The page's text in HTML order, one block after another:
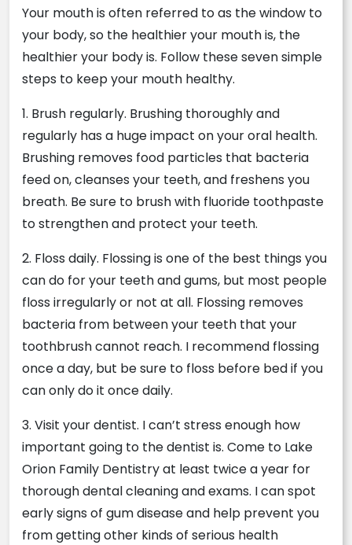
Your mouth is often referred to as the window to
your body, so the healthier your mouth is, the
healthier your body is. Follow these seven simple
steps to keep your mouth healthy.
1. Brush regularly. Brushing thoroughly and
regularly has a huge impact on your oral health.
Brushing removes food particles that bacteria
feed on, cleanses your teeth, and freshens you
breath. Be sure to brush with fluoride toothpaste
to strengthen and protect your teeth.
2. Floss daily. Flossing is one of the best things you
can do for your teeth and gums, but most people
floss irregularly or not at all. Flossing removes
bacteria from between your teeth that your
toothbrush cannot reach. I recommend flossing
once a day, but be sure to floss before bed if you
can only do it once daily.
3. Visit your dentist. I can’t stress enough how
important going to the dentist is. Come to Lake
Orion Family Dentistry at least twice a year for
thorough dental cleaning and exams. I can spot
early signs of gum disease and help prevent you
from getting other kinds of serious health